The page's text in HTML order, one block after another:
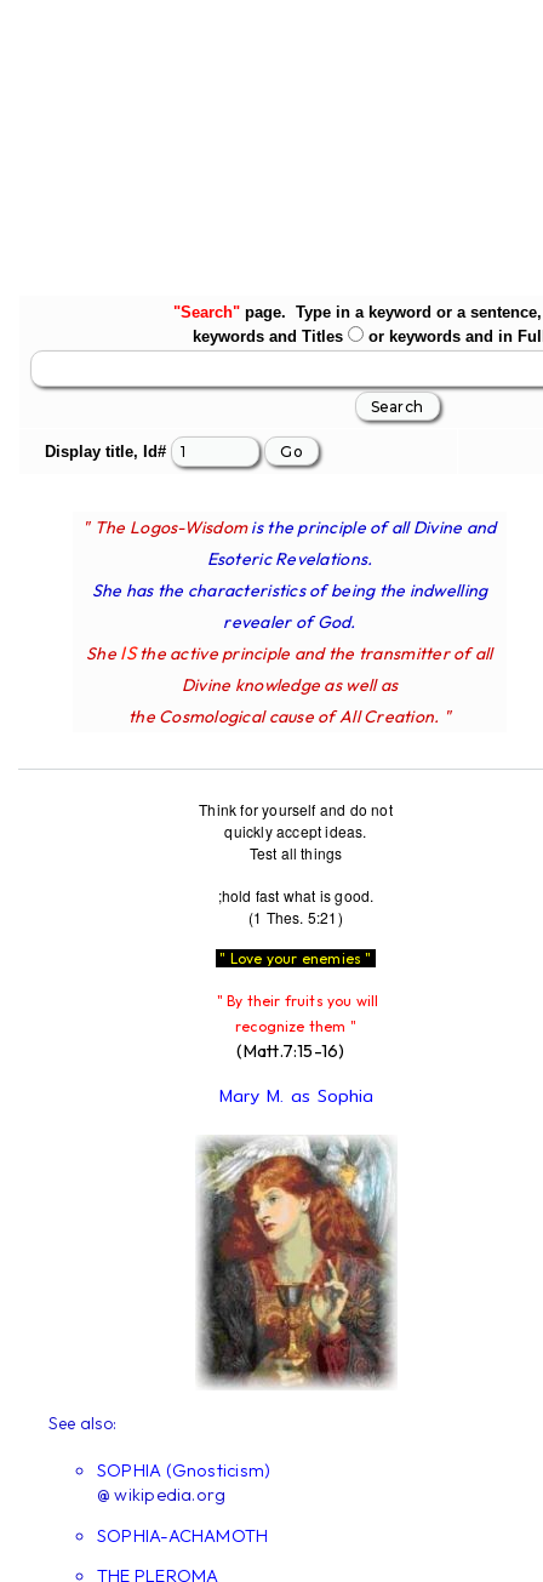
"Search" page. Type in a keyword or a
keywords and Titles
or keywords and in
Display title, Id#
" The Logos-Wisdom is the principle of all Divine and
Esoteric Revelations.
She has the characteristics of being the indwelling
revealer of God.
She IS the active principle and the transmitter of all
Divine knowledge as well as
the Cosmological cause of All Creation. "
Think for yourself and do not
quickly accept ideas.
Test all things
;hold fast what is good.
(1 Thes. 5:21)
" Love your enemies "
" By their fruits you will
recognize them "
(Matt.7:15-16)
Mary M. as Sophia
See also:
SOPHIA (Gnosticism)
@ wikipedia.org
SOPHIA-ACHAMOTH
THE PLEROMA